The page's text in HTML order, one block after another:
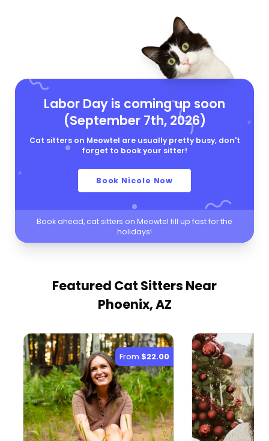
Labor Day is coming up soon
(September 7th, 2026)
Cat sitters on Meowtel are usually pretty busy, don't
forget to book your sitter!
Book Nicole Now
Book ahead, cat sitters on Meowtel fill up fast for the
holidays!
Featured Cat Sitters Near
Phoenix, AZ
From $22.00